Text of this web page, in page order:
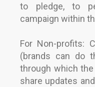
to pledge, to
campaign within
For Non-profits:
(brands can do
through which
share updates